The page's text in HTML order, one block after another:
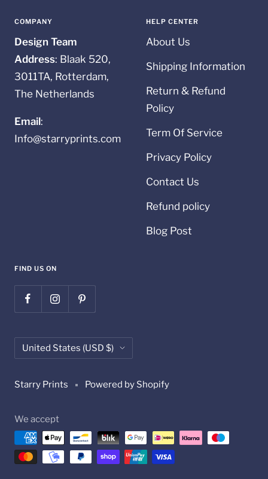
4
COMPANY
Design Team
Address: Blaak 520,
3011TA, Rotterdam,
The Netherlands
Email:
Info@starryprints.com
HELP CENTER
About Us
Shipping Information
Return & Refund
Policy
Term Of Service
Privacy Policy
Contact Us
Refund policy
Blog Post
FIND US ON
Country/region
United States (USD $)
Starry Prints Powered by Shopify
We accept